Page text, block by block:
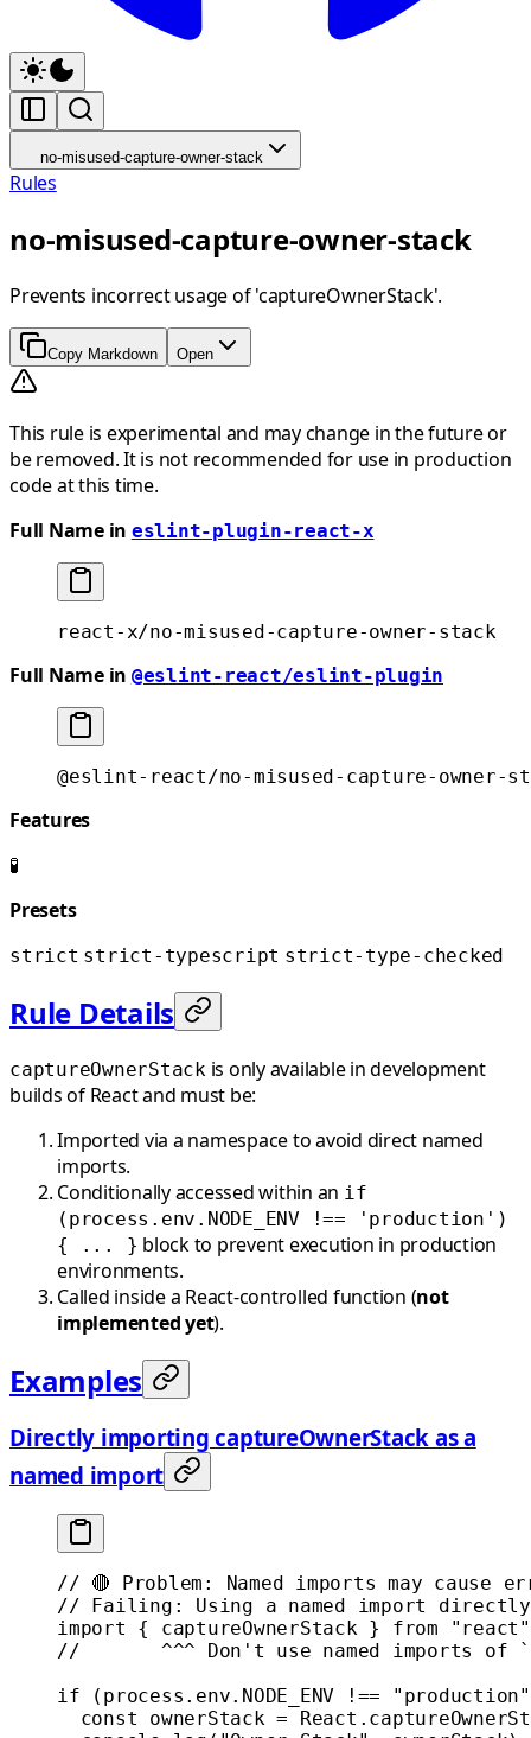
no-misused-capture-owner-stack
Rules
no-misused-capture-owner-stack
Prevents incorrect usage of 'captureOwnerStack'.
Copy Markdown Open
This rule is experimental and may change in the future or
be removed. It is not recommended for use in production
code at this time.
Full Name in eslint-plugin-react-x
react-x/no-misused-capture-owner-stack
Full Name in @eslint-react/eslint-plugin
@eslint-react/no-misused-capture-owner-
Features
🧪
Presets
strict strict-typescript strict-type-checked
Rule Details
captureOwnerStackis only available in development
builds of React and must be:
Imported via a namespace to avoid direct named
imports.
Conditionally accessed within an if
(process.env.NODE_ENV !== 'production')
{ ... } block to prevent execution in production
environments.
Called inside a React-controlled function (not
implemented yet).
Examples
Directly importing captureOwnerStack as a
named import
// 🔴 Problem: Named imports may cause
// Failing: Using a named import directly
import { captureOwnerStack } from "react"
//       ^^^ Don't use named imports of
if (process.env. NODE_ENV !== "production"
  const
ownerStack = React.